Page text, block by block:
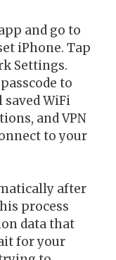
and go to
iPhone. Tap
Settings.
to
WiFi
and VPN
to your
after
process
data that
for your